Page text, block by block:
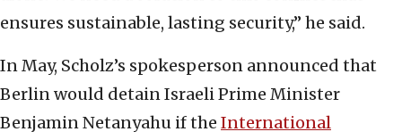
ensures sustainable, lasting security,” he said.
In May, Scholz’s spokesperson announced that
Berlin would detain Israeli Prime Minister
Benjamin Netanyahu if the International